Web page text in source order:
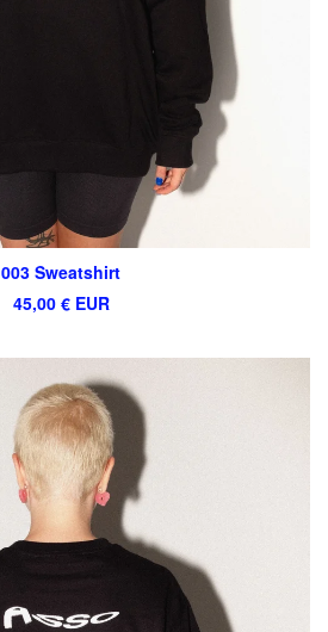
003 Sweatshirt
45,00 € EUR